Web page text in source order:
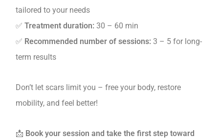
tailored to your needs
✅ Treatment duration: 30 – 60 min
✅ Recommended number of sessions: 3 – 5 for long-
term results
Don’t let scars limit you – free your body, restore
mobility, and feel better!
📩 Book your session and take the first step toward